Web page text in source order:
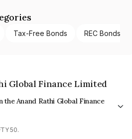
Tax-Free Bonds REC Bonds
Global Finance Limited
the Anand Rathi Global Finance
50.